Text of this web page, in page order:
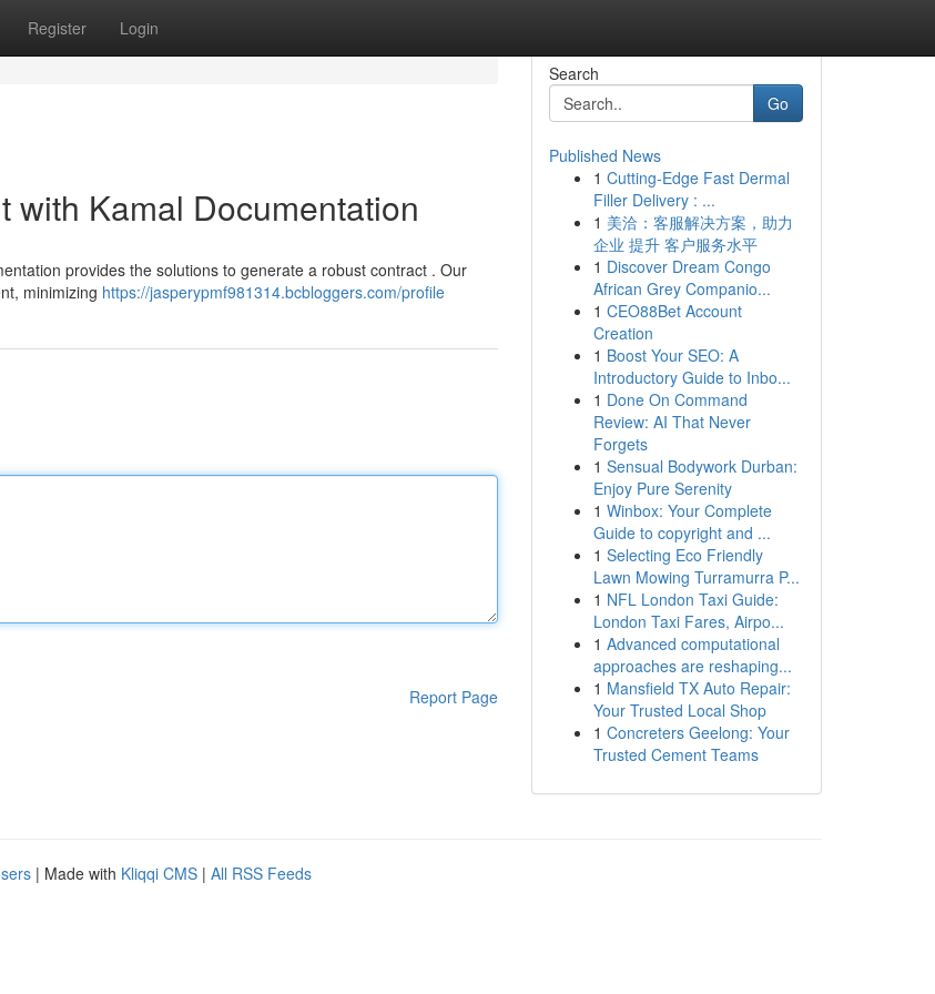
Register Login
with Kamal Documentation
provides the solutions to generate a robust contract . Our
minimizing https://jasperypmf981314.bcbloggers.com/profile
Report Page
Search
Go
Published News
1 Cutting-Edge Fast Dermal
Filler Delivery : ...
1 美洽：客服解决方案，助力
企业 提升 客户服务水平
1 Discover Dream Congo
African Grey Companio...
1 CEO88Bet Account
Creation
1 Boost Your SEO: A
Introductory Guide to Inbo...
1 Done On Command
Review: AI That Never
Forgets
1 Sensual Bodywork Durban:
Enjoy Pure Serenity
1 Winbox: Your Complete
Guide to copyright and ...
1 Selecting Eco Friendly
Lawn Mowing Turramurra P...
1 NFL London Taxi Guide:
London Taxi Fares, Airpo...
1 Advanced computational
approaches are reshaping...
1 Mansfield TX Auto Repair:
Your Trusted Local Shop
1 Concreters Geelong: Your
Trusted Cement Teams
| Made with Kliqqi CMS | All RSS Feeds